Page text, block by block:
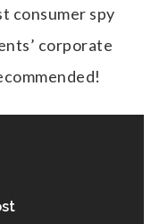
consumer spy
corporate